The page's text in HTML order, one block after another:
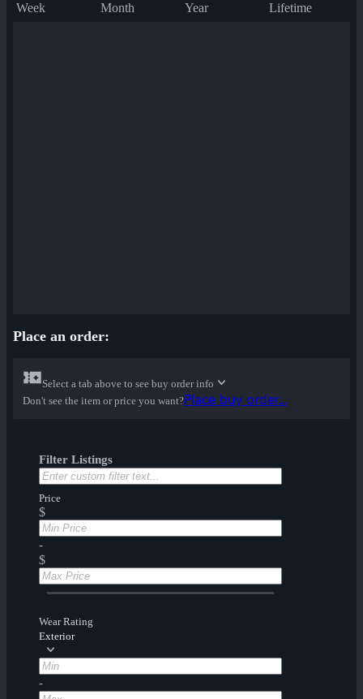
Week Month Year Lifetime
Place an order:
Select a tab above to see buy order info
Don't see the item or price you want?Place buy order...
Filter Listings
Price
$
-
$
Wear Rating
Exterior
-